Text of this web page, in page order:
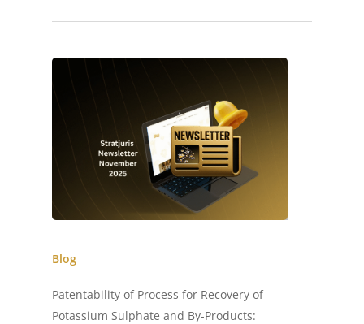
Blog
Patentability of Process for Recovery of
Potassium Sulphate and By-Products: